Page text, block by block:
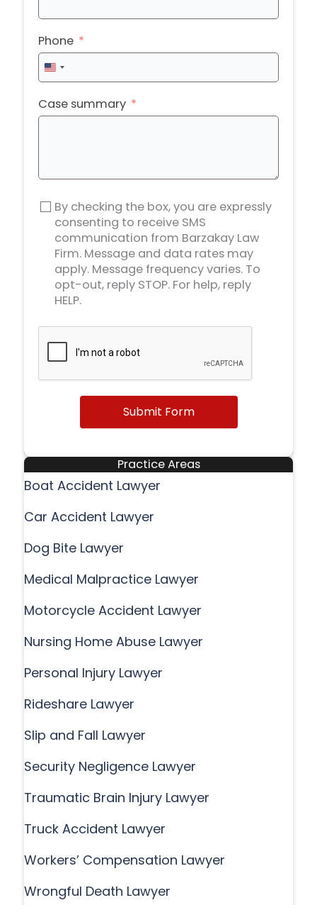
Phone
United
States
+1
Case summary
By checking the box, you are expressly
consenting to receive SMS
communication from Barzakay Law
Firm. Message and data rates may
apply. Message frequency varies. To
opt-out, reply STOP. For help, reply
HELP.
Submit Form
Practice Areas
Boat Accident Lawyer
Car Accident Lawyer
Dog Bite Lawyer
Medical Malpractice Lawyer
Motorcycle Accident Lawyer
Nursing Home Abuse Lawyer
Personal Injury Lawyer
Rideshare Lawyer
Slip and Fall Lawyer
Security Negligence Lawyer
Traumatic Brain Injury Lawyer
Truck Accident Lawyer
Workers’ Compensation Lawyer
Wrongful Death Lawyer